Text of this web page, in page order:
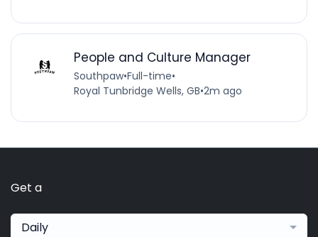
People and Culture Manager
Southpaw•Full-time•
Royal Tunbridge Wells, GB•2m ago
Get a
Daily